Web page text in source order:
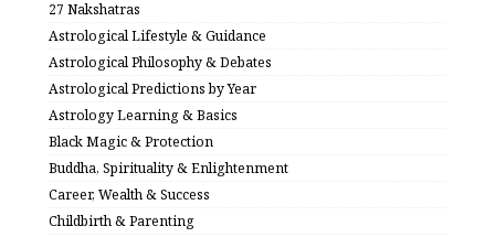
27 Nakshatras
Astrological Lifestyle & Guidance
Astrological Philosophy & Debates
Astrological Predictions by Year
Astrology Learning & Basics
Black Magic & Protection
Buddha, Spirituality & Enlightenment
Career, Wealth & Success
Childbirth & Parenting